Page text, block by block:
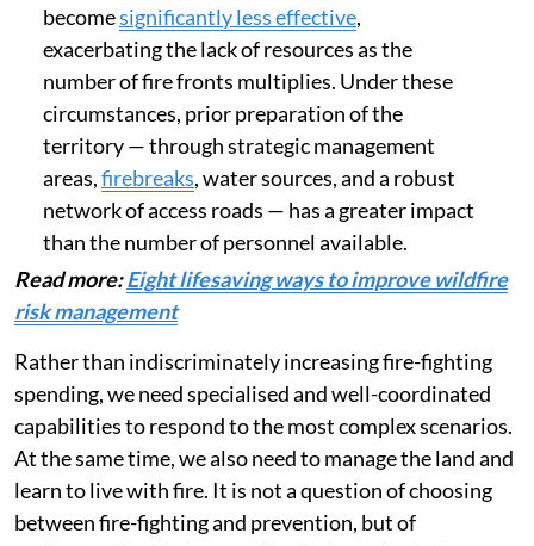
becomesignificantly less effective,
exacerbating the lack of resources as the
number of fire fronts multiplies. Under these
circumstances, prior preparation of the
territory — through strategic management
areas,firebreaks, water sources, and a robust
network of access roads — has a greater impact
than the number of personnel available.
Read more:Eight lifesaving ways to improve wildfire
risk management
Rather than indiscriminately increasing fire-fighting
spending, we need specialised and well-coordinated
capabilities to respond to the most complex scenarios.
At the same time, we also need to manage the land and
learn to live with fire. It is not a question of choosing
between fire-fighting and prevention, but of